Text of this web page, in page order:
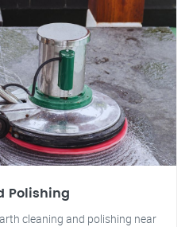
Polishing
cleaning and polishing near